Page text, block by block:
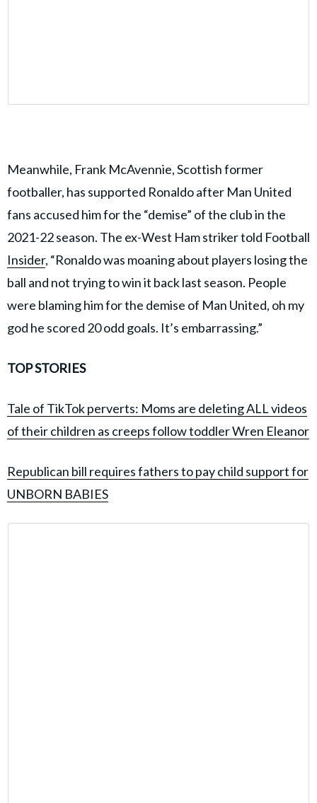
Meanwhile, Frank McAvennie, Scottish former
footballer, has supported Ronaldo after Man United
fans accused him for the “demise” of the club in the
2021-22 season. The ex-West Ham striker told Football
Insider, “Ronaldo was moaning about players losing the
ball and not trying to win it back last season. People
were blaming him for the demise of Man United, oh my
god he scored 20 odd goals. It’s embarrassing.”
TOP STORIES
Tale of TikTok perverts: Moms are deleting ALL videos
of their children as creeps follow toddler Wren Eleanor
Republican bill requires fathers to pay child support for
UNBORN BABIES